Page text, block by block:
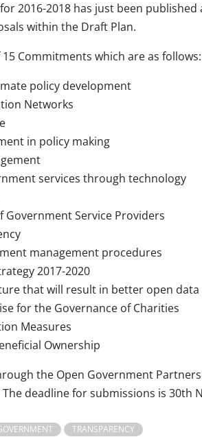
2016-2018 has just been
within the Draft Plan.
Commitments which are as follows:
policy development
Networks
in policy making
services through technology
Service Providers
management procedures
2017-2020
that will result in better open data
for the Governance of Charities
Measures
Ownership
the Open Government
deadline for submissions is 30th
TRANSPARENCY